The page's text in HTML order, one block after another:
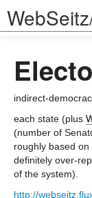
Log in
indirect-
each state (plus
(number of
roughly based
definitely over-
of the system).
http://